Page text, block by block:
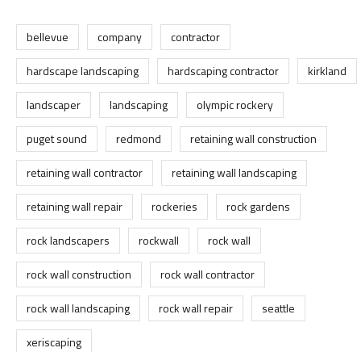
bellevue company
contractor
hardscape landscaping
hardscaping contractor
kirkland
landscaper
landscaping
olympic rockery
puget sound
redmond
retaining wall construction
retaining wall contractor
retaining wall landscaping
retaining wall repair
rockeries
rock gardens
rock landscapers
rockwall
rock wall
rock wall construction
rock wall contractor
rock wall landscaping
rock wall repair
seattle
xeriscaping